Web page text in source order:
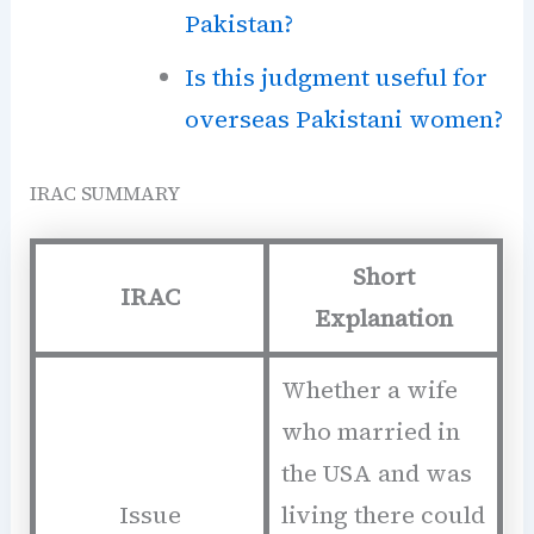
Pakistan?
Is this judgment useful for
overseas Pakistani women?
IRAC SUMMARY
IRAC
Short
Explanation
Issue
Whether a wife
who married in
the USA and was
living there could